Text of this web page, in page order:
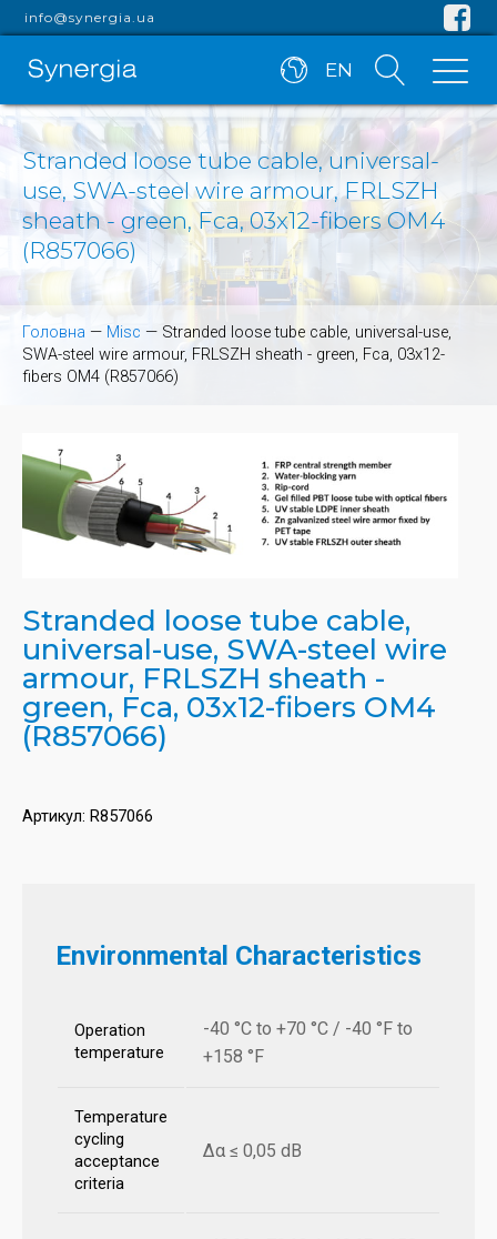
info@synergia.ua
EN
Stranded loose tube cable, universal-
use, SWA-steel wire armour, FRLSZH
sheath - green, Fca, 03x12-fibers OM4
(R857066)
Головна — Misc — Stranded loose tube cable, universal-use,
SWA-steel wire armour, FRLSZH sheath - green, Fca, 03x12-
fibers OM4 (R857066)
Stranded loose tube cable,
universal-use, SWA-steel wire
armour, FRLSZH sheath -
green, Fca, 03x12-fibers OM4
(R857066)
Артикул: R857066
Environmental Characteristics
Operation
temperature
-40 °C to +70 °C / -40 °F to
+158 °F
Temperature
cycling
acceptance
criteria
Δα ≤ 0,05 dB